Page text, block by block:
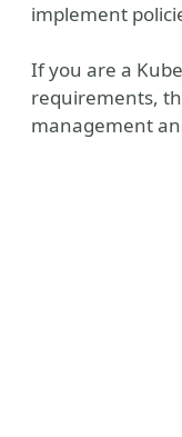
implement
If you are a
requirements,
management